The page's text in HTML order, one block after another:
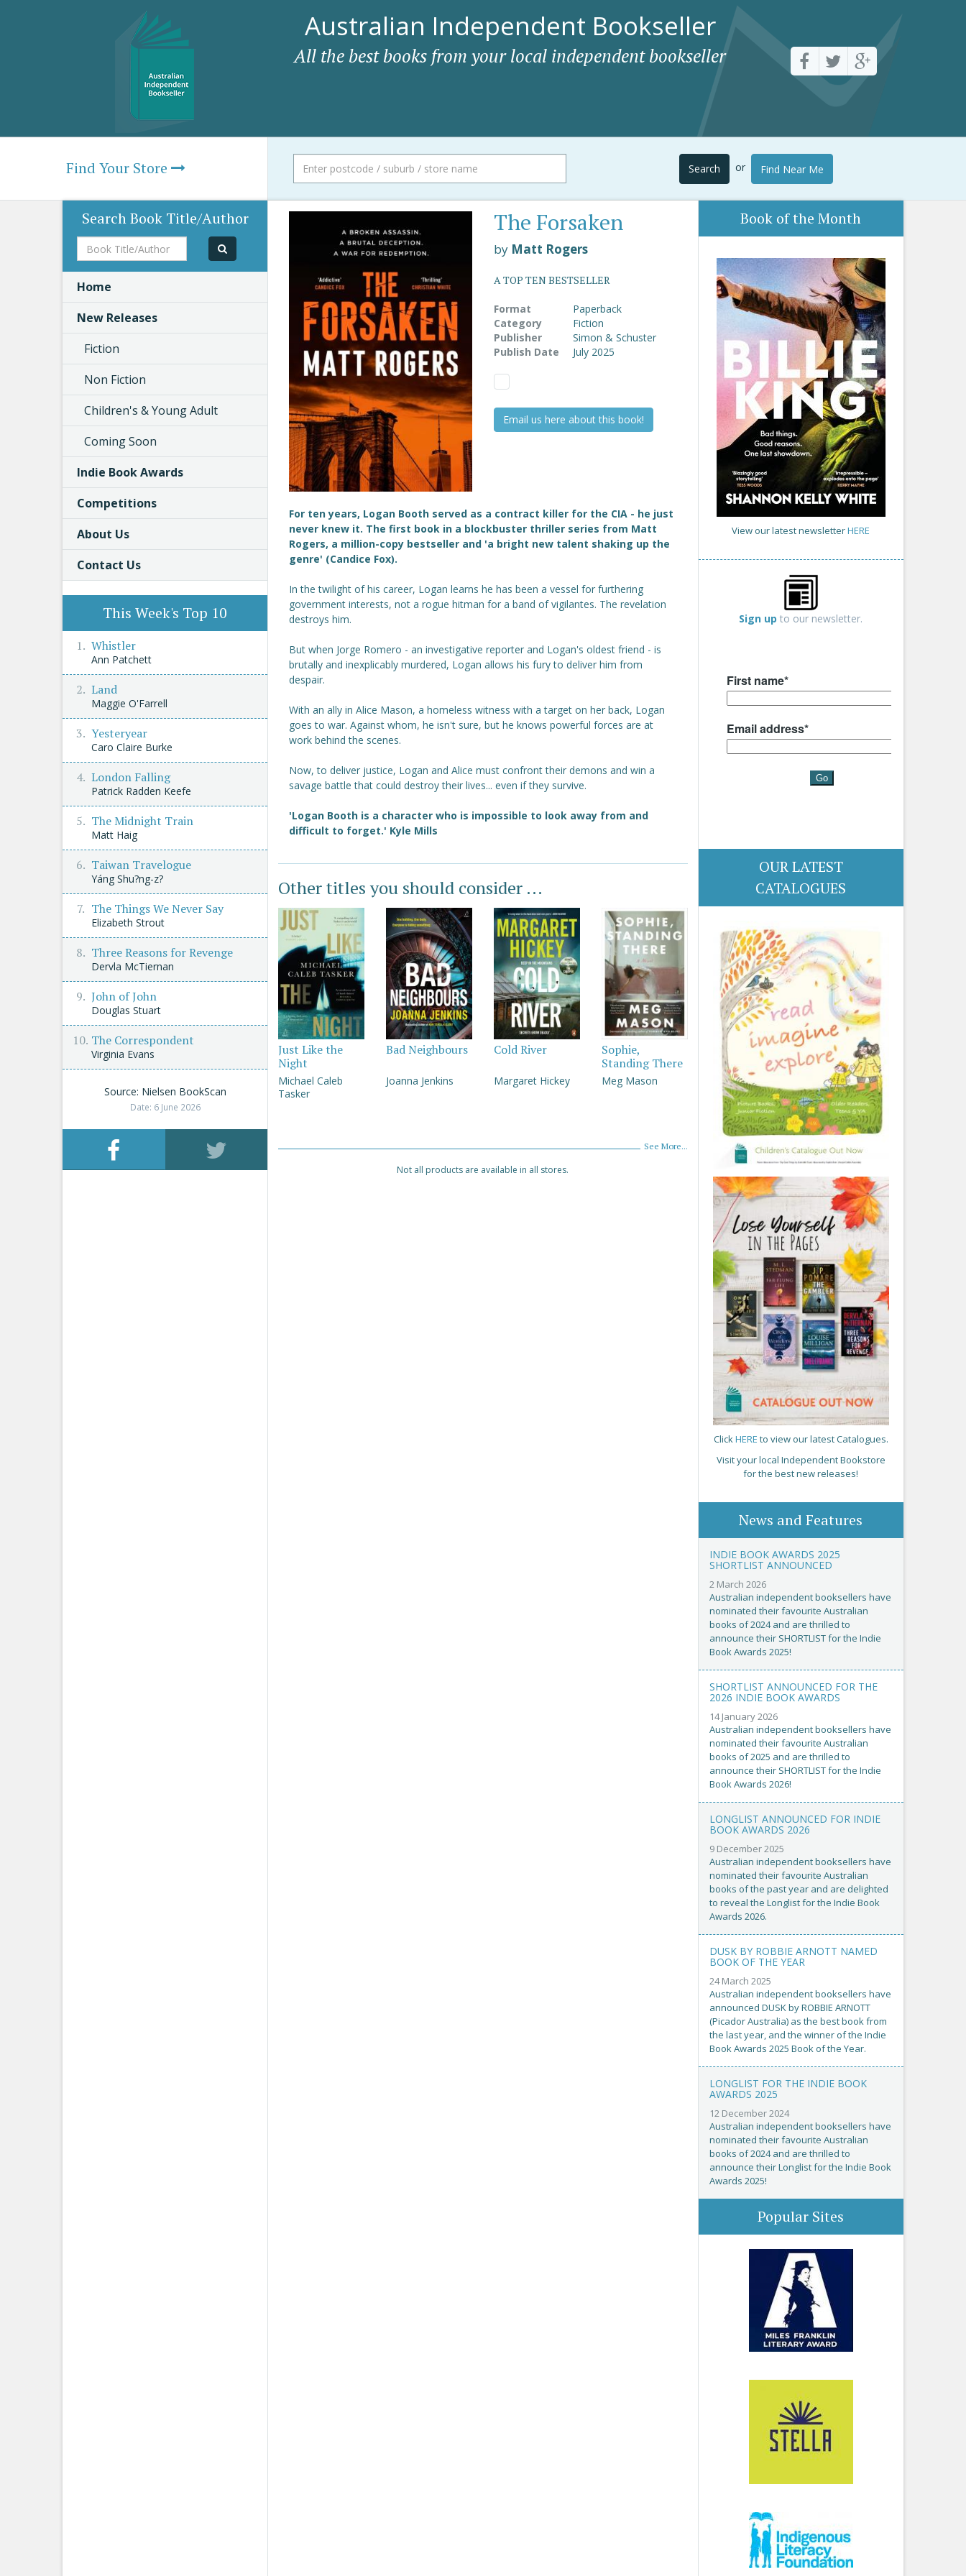
Australian Independent Bookseller
All the best books from your local independent bookseller
Find Your Store Search or Find Near Me
The Forsaken
by Matt Rogers
A TOP TEN BESTSELLER
Format
Paperback
Category
Fiction
Publisher
Simon & Schuster
Publish Date
July 2025
Email us here about this book!
For ten years, Logan Booth served as a contract killer for the CIA - he just
never knew it. The first book in a blockbuster thriller series from Matt
Rogers, a million-copy bestseller and 'a bright new talent shaking up the
genre' (Candice Fox).
In the twilight of his career, Logan learns he has been a vessel for furthering
government interests, not a rogue hitman for a band of vigilantes. The revelation
destroys him.
But when Jorge Romero - an investigative reporter and Logan's oldest friend - is
brutally and inexplicably murdered, Logan allows his fury to deliver him from
despair.
With an ally in Alice Mason, a homeless witness with a target on her back, Logan
goes to war. Against whom, he isn't sure, but he knows powerful forces are at
work behind the scenes.
Now, to deliver justice, Logan and Alice must confront their demons and win a
savage battle that could destroy their lives... even if they survive.
'Logan Booth is a character who is impossible to look away from and
difficult to forget.' Kyle Mills
Other titles you should consider ...
Just Like the
Night
Michael Caleb
Tasker
Bad Neighbours
Joanna Jenkins
Cold River
Margaret Hickey
Sophie,
Standing There
Meg Mason
See More...
Not all products are available in all stores.
Book of the Month
View our latest newsletterHERE
Sign up to our newsletter.
OUR LATEST
CATALOGUES
ClickHERE to view our latest Catalogues.
Visit your local Independent Bookstore
for the best new releases!
News and Features
INDIE BOOK AWARDS 2025
SHORTLIST ANNOUNCED
2 March 2026
Australian independent booksellers have
nominated their favourite Australian
books of 2024 and are thrilled to
announce their SHORTLIST for the Indie
Book Awards 2025!
SHORTLIST ANNOUNCED FOR THE
2026 INDIE BOOK AWARDS
14 January 2026
Australian independent booksellers have
nominated their favourite Australian
books of 2025 and are thrilled to
announce their SHORTLIST for the Indie
Book Awards 2026!
LONGLIST ANNOUNCED FOR INDIE
BOOK AWARDS 2026
9 December 2025
Australian independent booksellers have
nominated their favourite Australian
books of the past year and are delighted
to reveal the Longlist for the Indie Book
Awards 2026.
DUSK BY ROBBIE ARNOTT NAMED
BOOK OF THE YEAR
24 March 2025
Australian independent booksellers have
announced DUSK by ROBBIE ARNOTT
(Picador Australia) as the best book from
the last year, and the winner of the Indie
Book Awards 2025 Book of the Year.
LONGLIST FOR THE INDIE BOOK
AWARDS 2025
12 December 2024
Australian independent booksellers have
nominated their favourite Australian
books of 2024 and are thrilled to
announce their Longlist for the Indie Book
Awards 2025!
Popular Sites
Search Book Title/Author
Book
Title/Author
Home
New Releases
Fiction
Non Fiction
Children's & Young Adult
Coming Soon
Indie Book Awards
Competitions
About Us
Contact Us
This Week's Top 10
Whistler
Ann Patchett
Land
Maggie O'Farrell
Yesteryear
Caro Claire Burke
London Falling
Patrick Radden Keefe
The Midnight Train
Matt Haig
Taiwan Travelogue
Yáng Shu?ng-z?
The Things We Never Say
Elizabeth Strout
Three Reasons for Revenge
Dervla McTiernan
John of John
Douglas Stuart
The Correspondent
Virginia Evans
Source: Nielsen BookScan
Date: 6 June 2026